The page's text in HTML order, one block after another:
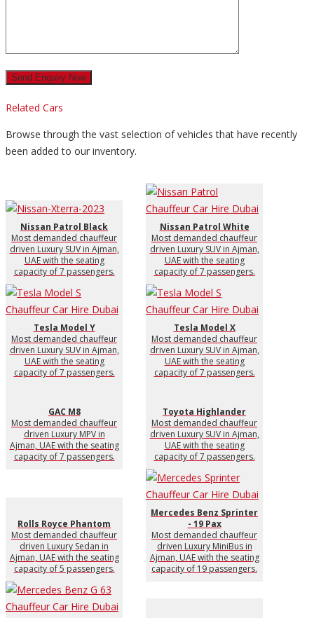
Related Cars
Browse through the vast selection of vehicles that have recently
been added to our inventory.
Nissan Patrol Black
Most demanded chauffeur
driven Luxury SUV in Ajman,
UAE with the seating
capacity of 7 passengers.
Nissan Patrol White
Most demanded chauffeur
driven Luxury SUV in Ajman,
UAE with the seating
capacity of 7 passengers.
Tesla Model Y
Most demanded chauffeur
driven Luxury SUV in Ajman,
UAE with the seating
capacity of 7 passengers.
Tesla Model X
Most demanded chauffeur
driven Luxury SUV in Ajman,
UAE with the seating
capacity of 7 passengers.
GAC M8
Most demanded chauffeur
driven Luxury MPV in
Ajman, UAE with the seating
capacity of 7 passengers.
Toyota Highlander
Most demanded chauffeur
driven Luxury SUV in Ajman,
UAE with the seating
capacity of 7 passengers.
Rolls Royce Phantom
Most demanded chauffeur
driven Luxury Sedan in
Ajman, UAE with the seating
capacity of 5 passengers.
Mercedes Benz Sprinter
- 19 Pax
Most demanded chauffeur
driven Luxury MiniBus in
Ajman, UAE with the seating
capacity of 19 passengers.